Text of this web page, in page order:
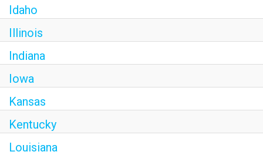
Idaho
Illinois
Indiana
Iowa
Kansas
Kentucky
Louisiana